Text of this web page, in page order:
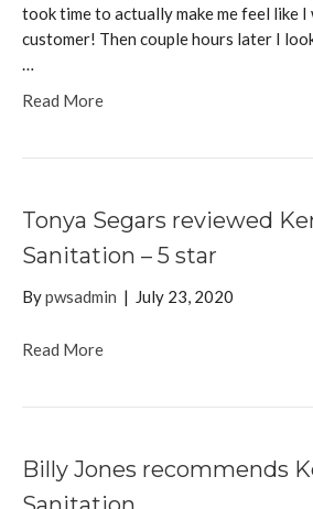
took time to actually make me feel like I
customer! Then couple hours later I
…
Read More
Tonya Segars reviewed
Sanitation – 5 star
Bypwsadmin | July 23, 2020
Read More
Billy Jones recommends